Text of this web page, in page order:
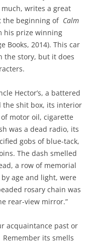
writes a great
the beginning of Calm
his prize winning
Books, 2014). This car
the story, but it does
Hector’s, a battered
the shit box, its interior
motor oil, cigarette
was a dead radio, its
gobs of blue-tack,
The dash smelled
a row of memorial
age and light, were
rosary chain was
rear-view mirror.”
acquaintance past or
its smells